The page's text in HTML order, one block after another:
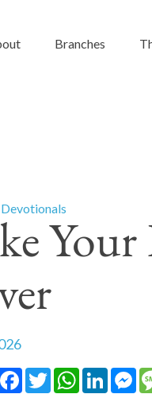
Branches
Facebook
TwitterWhatsApp